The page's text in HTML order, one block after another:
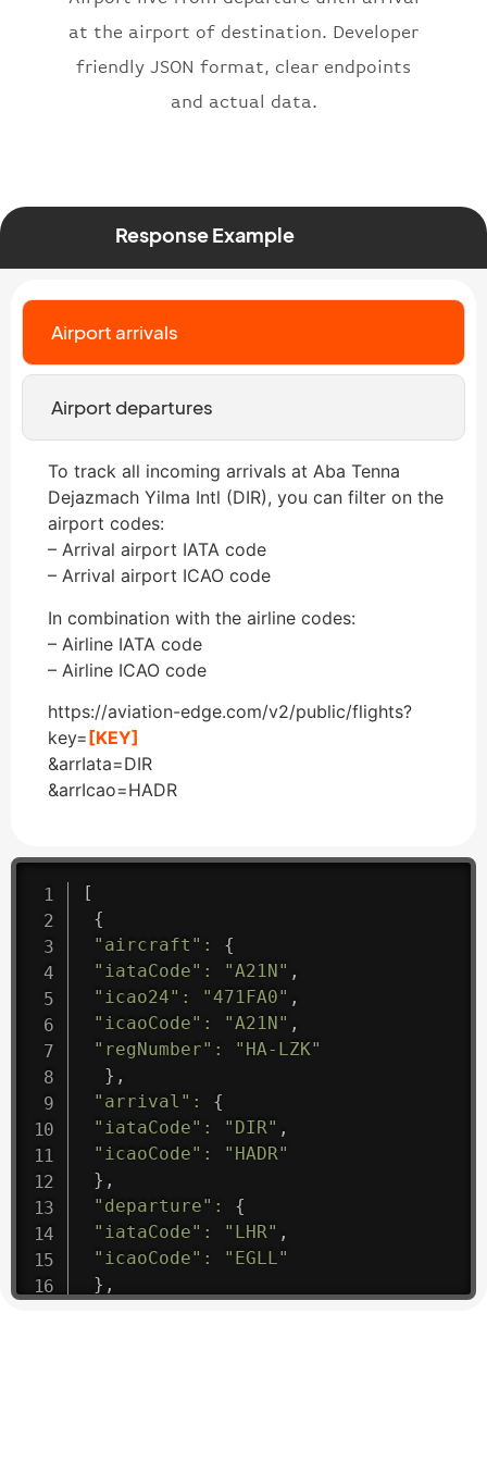
"departure"
}
at the airport of destination. Developer
friendly JSON format, clear endpoints
and actual data.
Response Example
Airport arrivals
Airport departures
To track all incoming arrivals at Aba Tenna
Dejazmach Yilma Intl (DIR), you can filter on the
airport codes:
– Arrival airport IATA code
– Arrival airport ICAO code
In combination with the airline codes:
– Airline IATA code
– Airline ICAO code
https://aviation-edge.com/v2/public/flights?
key=[KEY]
&arrIata=DIR
&arrIcao=HADR
[
{
"aircraft" :
{
"iataCode" : "A21N" ,
"icao24" : "471FA0" ,
"icaoCode" : "A21N" ,
"regNumber" :
"HA-LZK"
} ,
"arrival" :
{
"iataCode" : "DIR" ,
"icaoCode" :
"HADR"
} ,
"departure" :
{
"iataCode" : "LHR" ,
"icaoCode" :
"EGLL"
} ,